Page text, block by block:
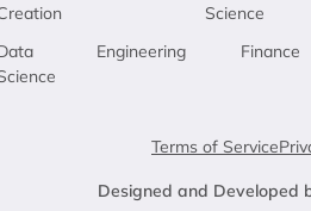
Engineering
Science
Finance
Terms of Service
Designed and Developed